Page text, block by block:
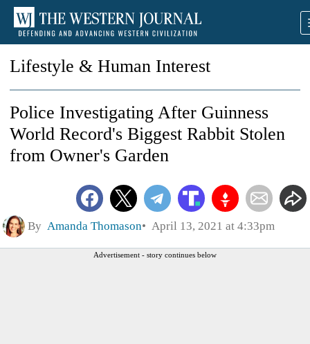
Lifestyle & Human Interest
Police Investigating After Guinness
World Record's Biggest Rabbit Stolen
from Owner's Garden
By Amanda Thomason April 13, 2021 at 4:33pm
Advertisement - story continues below